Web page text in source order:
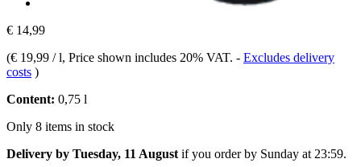
€ 14,99
(€ 19,99 / l, Price shown includes 20% VAT. - Excludes delivery
costs )
Content: 0,75 l
Only 8 items in stock
Delivery by Tuesday, 11 August if you order by Sunday at 23:59.